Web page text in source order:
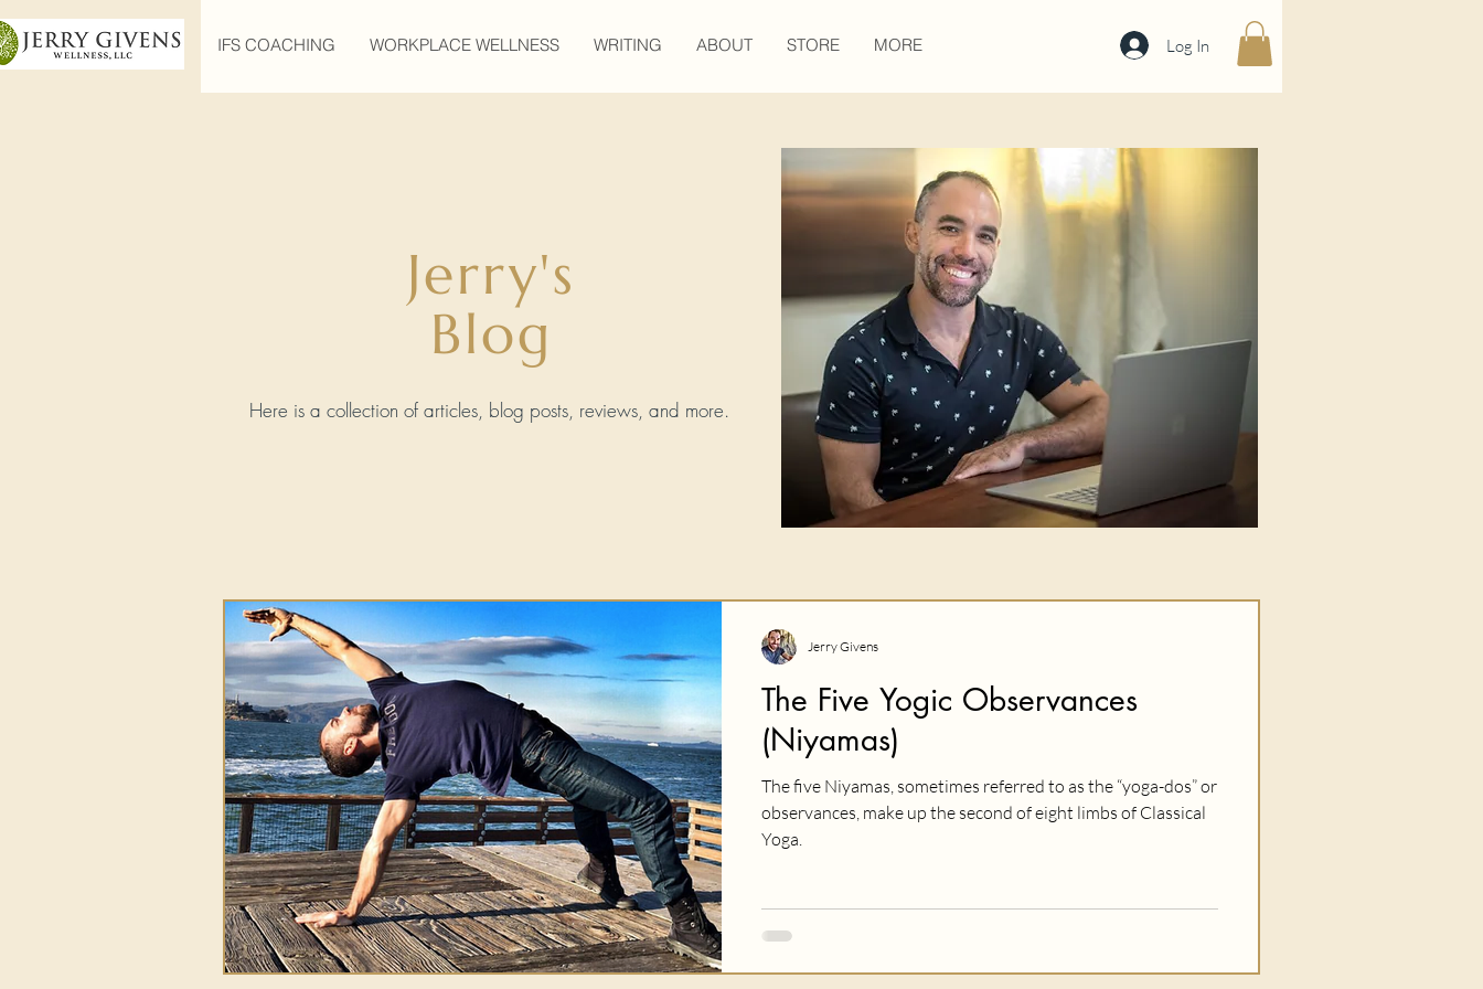
IFS COACHING WORKPLACE WELLNESS WRITING ABOUT STORE MORE Log In
Jerry's
Blog
Here is a collection of articles, blog posts, reviews, and more.
The Five Yogic Observances
(Niyamas)
The five Niyamas, sometimes referred to as the “yoga-dos” or
observances, make up the second of eight limbs of Classical
Yoga.
Jerry Givens